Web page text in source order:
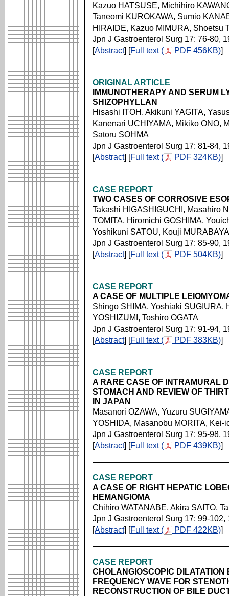
Kazuo HATSUSE, Michihiro
Taneomi KUROKAWA, Sumio
HIRAIDE, Kazuo MIMURA, Shoetsu
Jpn J Gastroenterol Surg 17: 76-80,
[Abstract] [Full text ( PDF 456KB)]
ORIGINAL ARTICLE
IMMUNOTHERAPY AND SERUM
SHIZOPHYLLAN
Hisashi ITOH, Akikuni YAGITA,
Kanenari UCHIYAMA, Mikiko ONO,
Satoru SOHMA
Jpn J Gastroenterol Surg 17: 81-84,
[Abstract] [Full text ( PDF 324KB)]
CASE REPORT
TWO CASES OF CORROSIVE
Takashi HIGASHIGUCHI, Masahiro
TOMITA, Hiromichi GOSHIMA,
Yoshikuni SATOU, Kouji
Jpn J Gastroenterol Surg 17: 85-90,
[Abstract] [Full text ( PDF 504KB)]
CASE REPORT
A CASE OF MULTIPLE
Shingo SHIMA, Yoshiaki SUGIURA,
YOSHIZUMI, Toshiro OGATA
Jpn J Gastroenterol Surg 17: 91-94,
[Abstract] [Full text ( PDF 383KB)]
CASE REPORT
A RARE CASE OF INTRAMURAL
STOMACH AND REVIEW OF
IN JAPAN
Masanori OZAWA, Yuzuru
YOSHIDA, Masanobu MORITA, Kei-
Jpn J Gastroenterol Surg 17: 95-98,
[Abstract] [Full text ( PDF 439KB)]
CASE REPORT
A CASE OF RIGHT HEPATIC
HEMANGIOMA
Chihiro WATANABE, Akira SAITO,
Jpn J Gastroenterol Surg 17: 99-102,
[Abstract] [Full text ( PDF 422KB)]
CASE REPORT
CHOLANGIOSCOPIC
FREQUENCY WAVE FOR
RECONSTRUCTION OF BILE